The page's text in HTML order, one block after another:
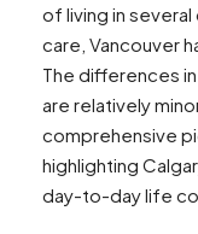
of living in
care, Vancouver
The differences
are relatively
comprehensive
highlighting
day-to-day life